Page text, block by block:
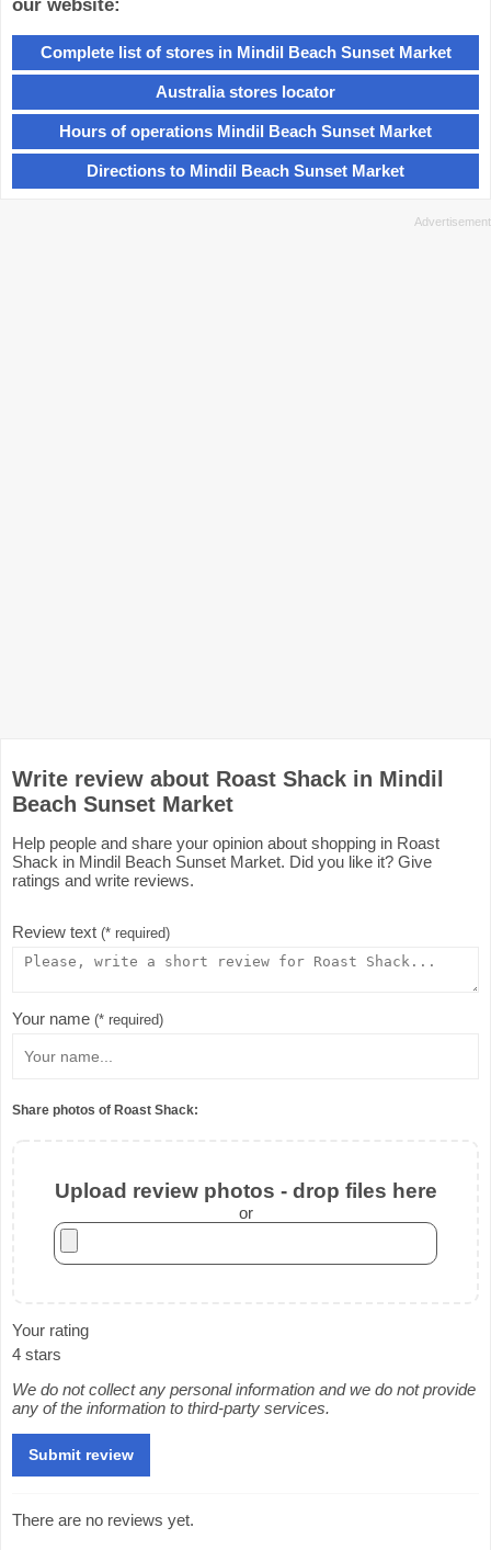
our website:
Complete list of stores in Mindil Beach Sunset Market
Australia stores locator
Hours of operations Mindil Beach Sunset Market
Directions to Mindil Beach Sunset Market
Write review about Roast Shack in Mindil
Beach Sunset Market
Help people and share your opinion about shopping in Roast
Shack in Mindil Beach Sunset Market. Did you like it? Give
ratings and write reviews.
Review text (* required)
Your name (* required)
Share photos of Roast Shack:
Upload review photos - drop files here
or
Your rating
4 stars
We do not collect any personal information and we do not provide
any of the information to third-party services.
There are no reviews yet.